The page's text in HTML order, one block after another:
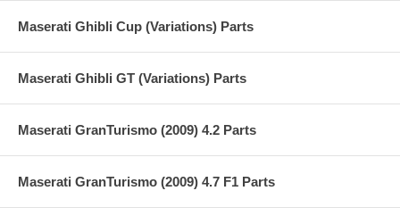
Maserati Ghibli Cup (Variations) Parts
Maserati Ghibli GT (Variations) Parts
Maserati GranTurismo (2009) 4.2 Parts
Maserati GranTurismo (2009) 4.7 F1 Parts